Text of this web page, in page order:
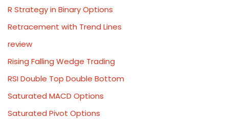
R Strategy in Binary Options
Retracement with Trend Lines
review
Rising Falling Wedge Trading
RSI Double Top Double Bottom
Saturated MACD Options
Saturated Pivot Options